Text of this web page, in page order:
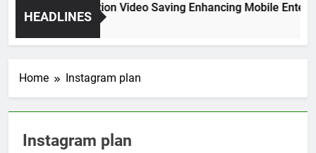
HEADLINES
High Resolution Video Saving Enhancing Mobile
2 Months Ago
Home Instagram plan
Instagram plan